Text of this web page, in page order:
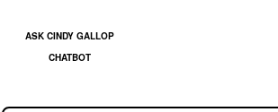
ASK CINDY GALLOP
CHATBOT